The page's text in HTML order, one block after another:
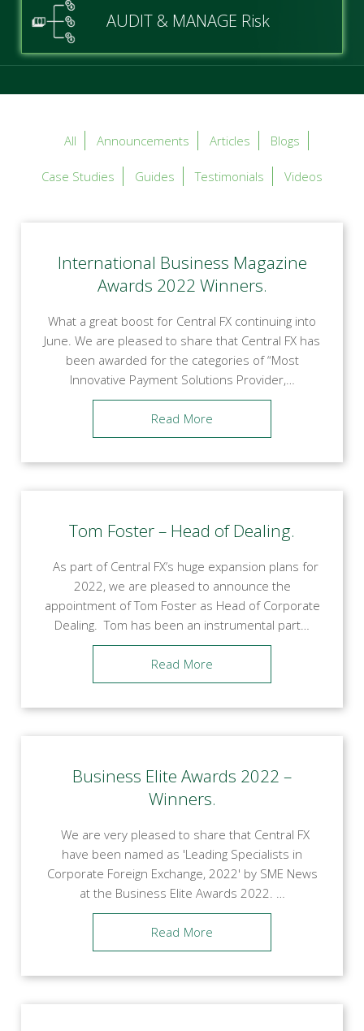
AUDIT & MANAGE Risk
All Announcements Articles Blogs
Case Studies Guides Testimonials Videos
International Business Magazine
Awards 2022 Winners.
What a great boost for Central FX continuing into
June. We are pleased to share that Central FX has
been awarded for the categories of “Most
Innovative Payment Solutions Provider,…
Read More
Tom Foster – Head of Dealing.
As part of Central FX’s huge expansion plans for
2022, we are pleased to announce the
appointment of Tom Foster as Head of Corporate
Dealing. Tom has been an instrumental part…
Read More
Business Elite Awards 2022 –
Winners.
We are very pleased to share that Central FX
have been named as 'Leading Specialists in
Corporate Foreign Exchange, 2022' by SME News
at the Business Elite Awards 2022. …
Read More